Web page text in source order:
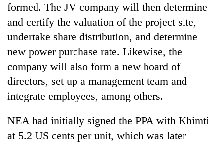
formed. The JV company will then determine
and certify the valuation of the project site,
undertake share distribution, and determine
new power purchase rate. Likewise, the
company will also form a new board of
directors, set up a management team and
integrate employees, among others.
NEA had initially signed the PPA with Khimti
at 5.2 US cents per unit, which was later